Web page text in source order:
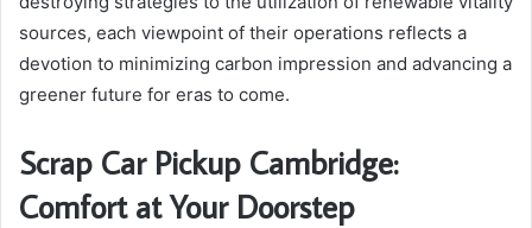
sources, each viewpoint of their operations reflects a
devotion to minimizing carbon impression and advancing a
greener future for eras to come.
Scrap Car Pickup Cambridge:
Comfort at Your Doorstep